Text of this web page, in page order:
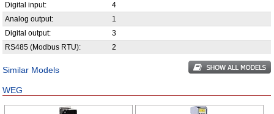
Digital input:
4
Analog output:
1
Digital output:
3
RS485 (Modbus RTU):
2
Similar Models
WEG